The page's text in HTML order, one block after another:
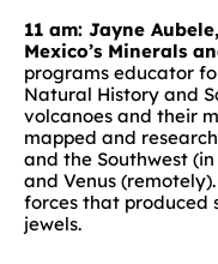
11 am: Jayne
Mexico’s Minerals
programs educator
Natural History and
volcanoes and their
mapped and
and the Southwest
and Venus
forces that produced
jewels.